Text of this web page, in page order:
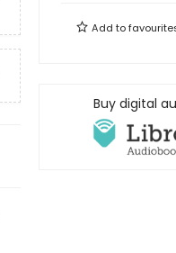
Add to
Buy digital